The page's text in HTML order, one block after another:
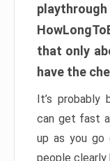
that only
have the
It’s probably
can get fast
up as you go
people clearly